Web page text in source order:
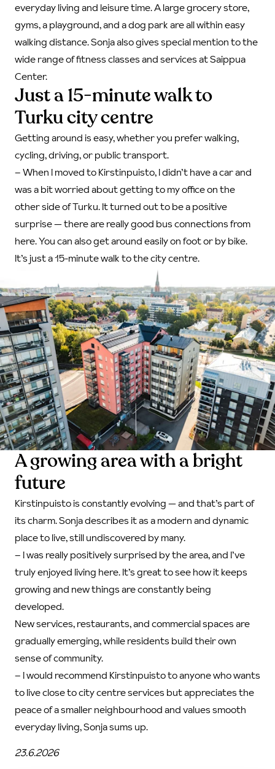
everyday living and leisure time. A large grocery store,
gyms, a playground, and a dog park are all within easy
walking distance. Sonja also gives special mention to the
wide range of fitness classes and services at Saippua
Center.
Just a 15-minute walk to
Turku city centre
Getting around is easy, whether you prefer walking,
cycling, driving, or public transport.
–When I moved to Kirstinpuisto, I didn’t have a car and
was a bit worried about getting to my office on the
other side of Turku. It turned out to be a positive
surprise — there are really good bus connections from
here. You can also get around easily on foot or by bike.
It’s just a 15-minute walk to the city centre.
A growing area with a bright
future
Kirstinpuisto is constantly evolving — and that’s part of
its charm. Sonja describes it as a modern and dynamic
place to live, still undiscovered by many.
– I was really positively surprised by the area, and I’ve
truly enjoyed living here. It’s great to see how it keeps
growing and new things are constantly being
developed.
New services, restaurants, and commercial spaces are
gradually emerging, while residents build their own
sense of community.
– I would recommend Kirstinpuisto to anyone who wants
to live close to city centre services but appreciates the
peace of a smaller neighbourhood and values smooth
everyday living, Sonja sums up.
23.6.2026